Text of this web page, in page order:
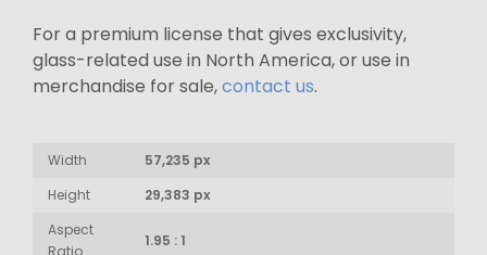
For a premium license that gives exclusivity,
glass-related use in North America, or use in
merchandise for sale,contact us.
Width
57,235 px
Height
29,383 px
Aspect
Ratio
1.95 : 1